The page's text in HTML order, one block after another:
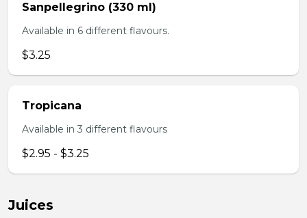
Sanpellegrino (330 ml)
Available in 6 different flavours.
$3.25
Tropicana
Available in 3 different flavours
$2.95 - $3.25
Juices